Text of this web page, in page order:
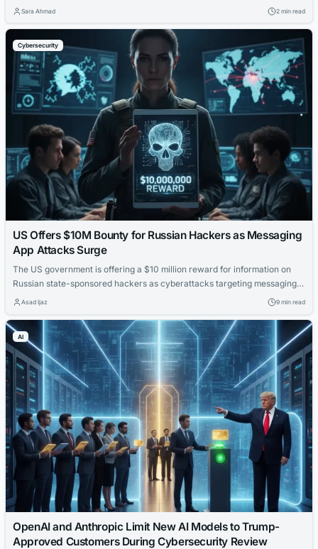
incident response for organizations.
Sara Ahmad 2 min read
Cybersecurity
US Offers $10M Bounty for Russian Hackers as Messaging
App Attacks Surge
The US government is offering a $10 million reward for information on
Russian state-sponsored hackers as cyberattacks targeting messaging
apps continue to escalate.
Asad Ijaz 9 min read
AI
OpenAI and Anthropic Limit New AI Models to Trump-
Approved Customers During Cybersecurity Review